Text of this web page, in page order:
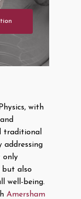
with
traditional
addressing
only
but also
well-being.
Amersham